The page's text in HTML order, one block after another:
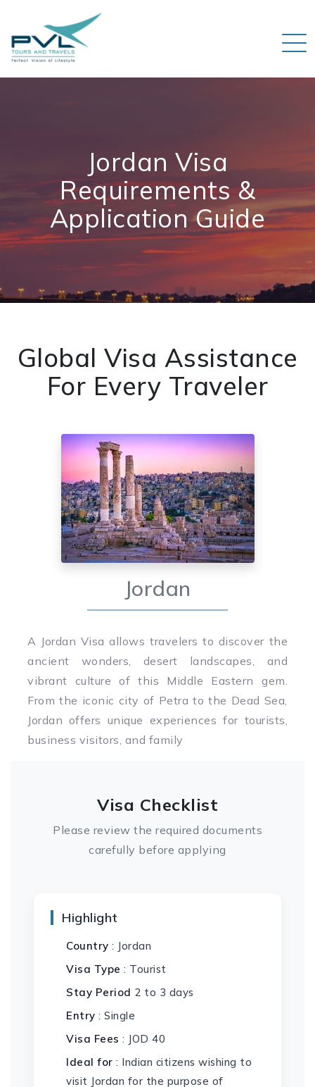
Jordan Visa
Requirements &
Application Guide
Global Visa Assistance
For Every Traveler
Jordan
A Jordan Visa allows travelers to discover the
ancient wonders, desert landscapes, and
vibrant culture of this Middle Eastern gem.
From the iconic city of Petra to the Dead Sea,
Jordan offers unique experiences for tourists,
business visitors, and family
Visa Checklist
Please review the required documents
carefully before applying
Highlight
Country : Jordan
Visa Type : Tourist
Stay Period 2 to 3 days
Entry : Single
Visa Fees : JOD 40
Ideal for : Indian citizens wishing to
visit Jordan for the purpose of